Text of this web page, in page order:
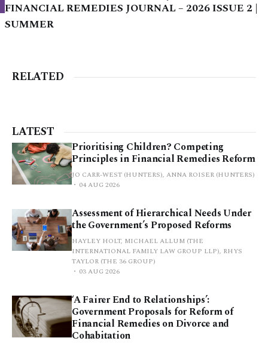
FINANCIAL REMEDIES JOURNAL – 2026 ISSUE 2 |
SUMMER
RELATED
LATEST
Prioritising Children? Competing
Principles in Financial Remedies Reform
JO CARR-WEST (HUNTERS), ANNA ROISER (HUNTERS)
04 AUG 2026
Assessment of Hierarchical Needs Under
the Government’s Proposed Reforms
HAYLEY HOLT, MICHAEL ALLUM (THE
INTERNATIONAL FAMILY LAW GROUP LLP), RHYS
TAYLOR (THE 36 GROUP)
03 AUG 2026
‘A Fairer End to Relationships’:
Government Proposals for Reform of
Financial Remedies on Divorce and
Cohabitation